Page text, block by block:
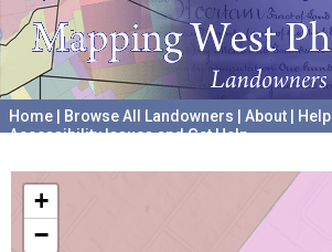
Home Browse All Landowners About Help
Accessibility Issues and Get Help
+
−